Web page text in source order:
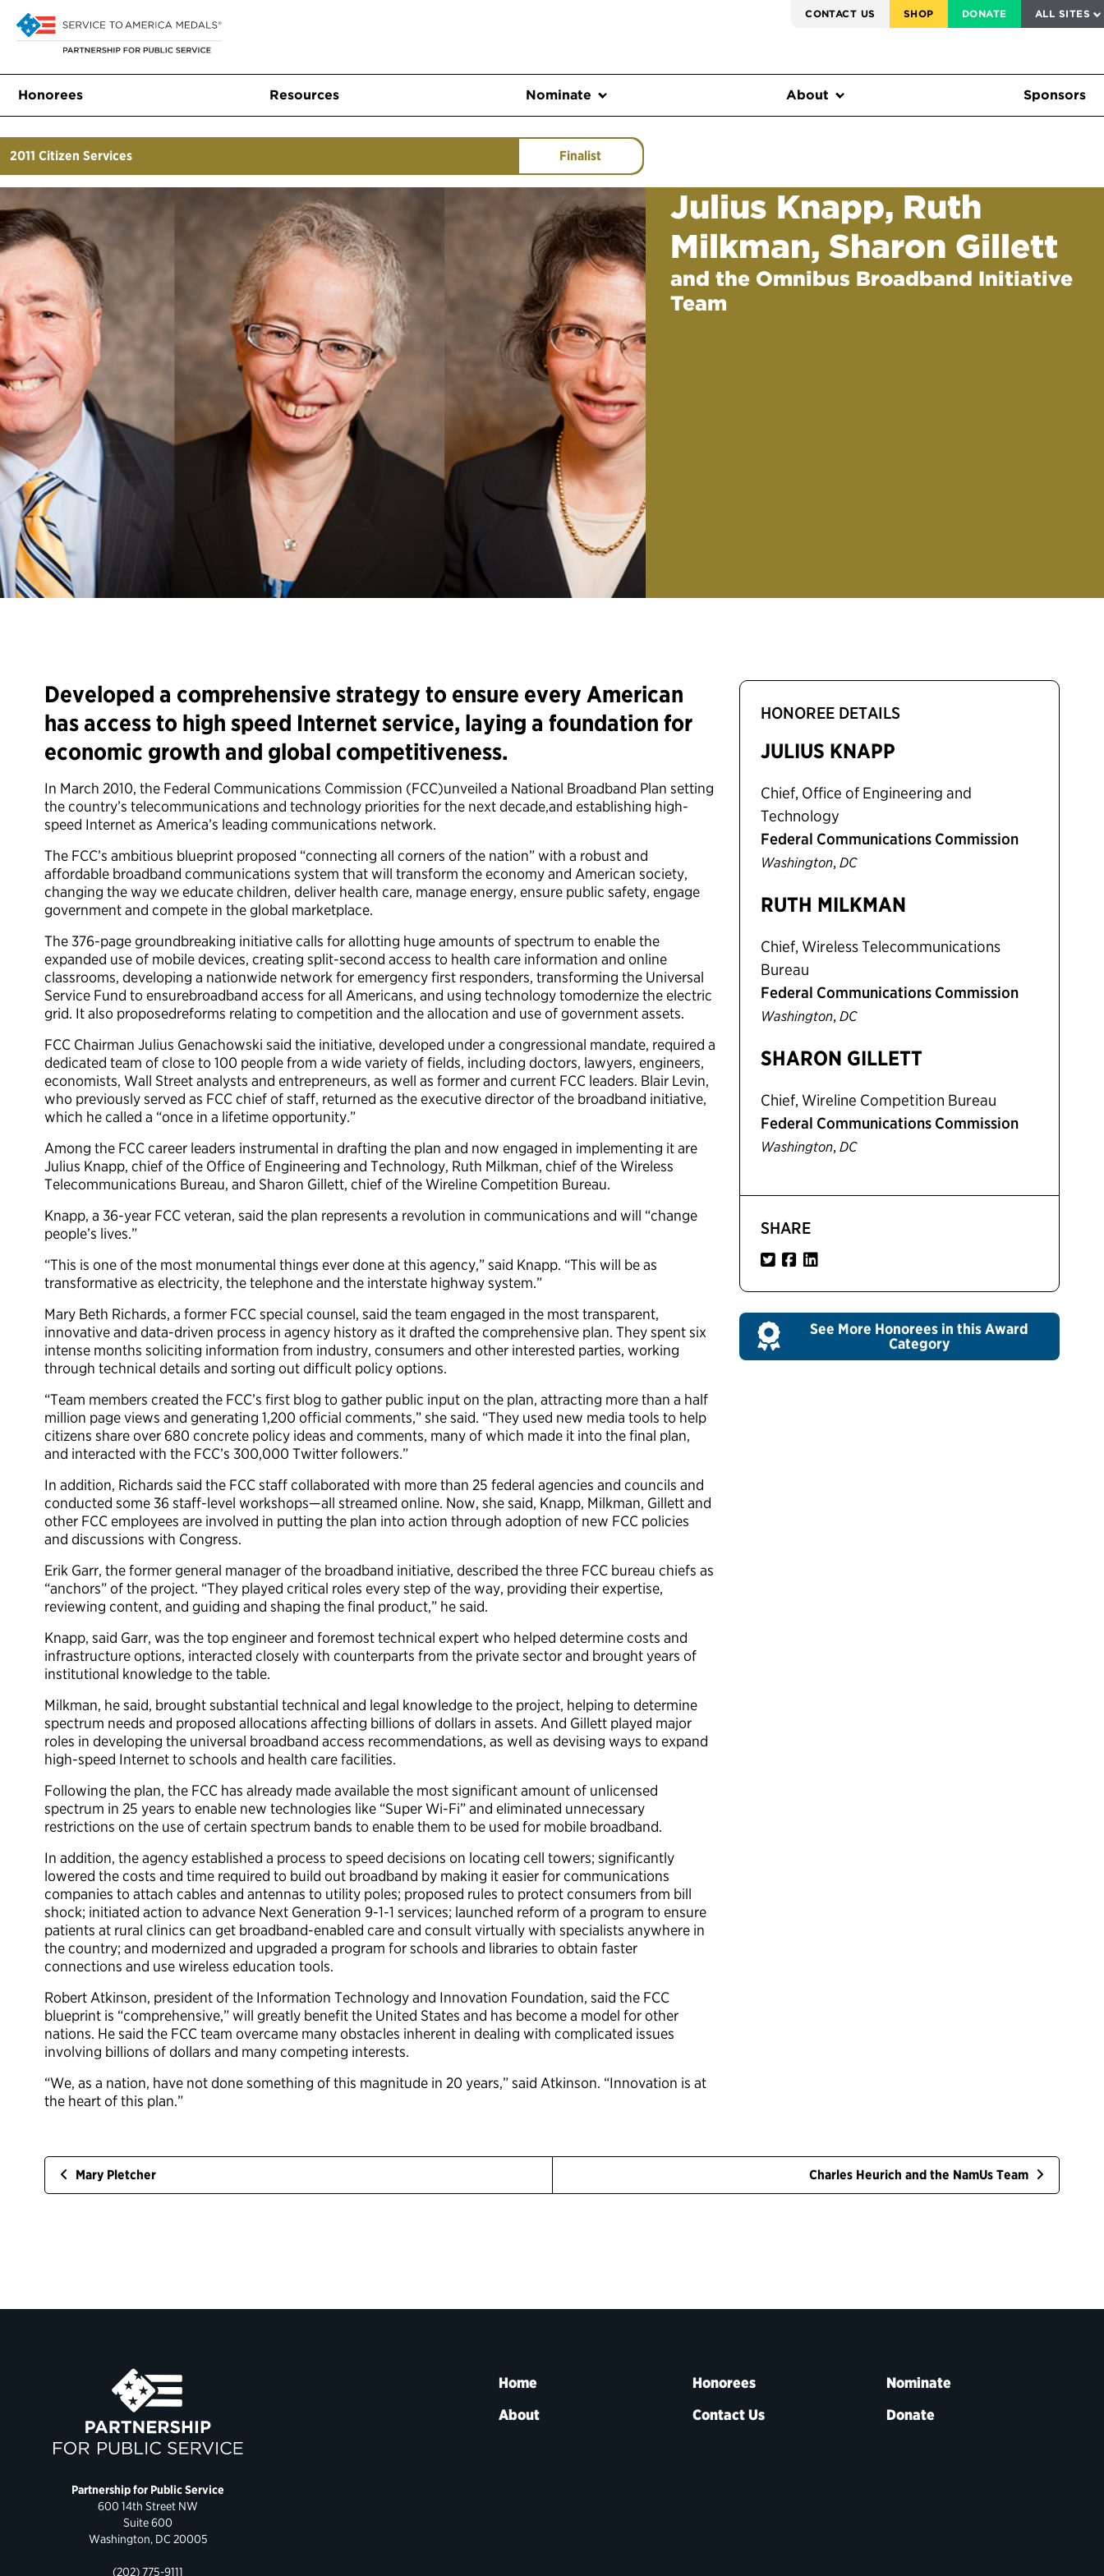
CONTACT US SHOP DONATE ALL SITES
FEDERAL HARMS TRACKER
Honorees Resources Nominate About Sponsors
2011 Citizen Services Finalist
Julius Knapp, Ruth
Milkman, Sharon Gillett
and the Omnibus Broadband Initiative
Team
Developed a comprehensive strategy to ensure every American
has access to high speed Internet service, laying a foundation for
economic growth and global competitiveness.
In March 2010, the Federal Communications Commission (FCC)unveiled a National Broadband Plan setting
the country’s telecommunications and technology priorities for the next decade,and establishing high-
speed Internet as America’s leading communications network.
The FCC’s ambitious blueprint proposed “connecting all corners of the nation” with a robust and
affordable broadband communications system that will transform the economy and American society,
changing the way we educate children, deliver health care, manage energy, ensure public safety, engage
government and compete in the global marketplace.
The 376-page groundbreaking initiative calls for allotting huge amounts of spectrum to enable the
expanded use of mobile devices, creating split-second access to health care information and online
classrooms, developing a nationwide network for emergency first responders, transforming the Universal
Service Fund to ensurebroadband access for all Americans, and using technology tomodernize the electric
grid. It also proposedreforms relating to competition and the allocation and use of government assets.
FCC Chairman Julius Genachowski said the initiative, developed under a congressional mandate, required a
dedicated team of close to 100 people from a wide variety of fields, including doctors, lawyers, engineers,
economists, Wall Street analysts and entrepreneurs, as well as former and current FCC leaders. Blair Levin,
who previously served as FCC chief of staff, returned as the executive director of the broadband initiative,
which he called a “once in a lifetime opportunity.”
Among the FCC career leaders instrumental in drafting the plan and now engaged in implementing it are
Julius Knapp, chief of the Office of Engineering and Technology, Ruth Milkman, chief of the Wireless
Telecommunications Bureau, and Sharon Gillett, chief of the Wireline Competition Bureau.
Knapp, a 36-year FCC veteran, said the plan represents a revolution in communications and will “change
people’s lives.”
“This is one of the most monumental things ever done at this agency,” said Knapp. “This will be as
transformative as electricity, the telephone and the interstate highway system.”
Mary Beth Richards, a former FCC special counsel, said the team engaged in the most transparent,
innovative and data-driven process in agency history as it drafted the comprehensive plan. They spent six
intense months soliciting information from industry, consumers and other interested parties, working
through technical details and sorting out difficult policy options.
“Team members created the FCC’s first blog to gather public input on the plan, attracting more than a half
million page views and generating 1,200 official comments,” she said. “They used new media tools to help
citizens share over 680 concrete policy ideas and comments, many of which made it into the final plan,
and interacted with the FCC’s 300,000 Twitter followers.”
In addition, Richards said the FCC staff collaborated with more than 25 federal agencies and councils and
conducted some 36 staff-level workshops—all streamed online. Now, she said, Knapp, Milkman, Gillett and
other FCC employees are involved in putting the plan into action through adoption of new FCC policies
and discussions with Congress.
Erik Garr, the former general manager of the broadband initiative, described the three FCC bureau chiefs as
“anchors” of the project. “They played critical roles every step of the way, providing their expertise,
reviewing content, and guiding and shaping the final product,” he said.
Knapp, said Garr, was the top engineer and foremost technical expert who helped determine costs and
infrastructure options, interacted closely with counterparts from the private sector and brought years of
institutional knowledge to the table.
Milkman, he said, brought substantial technical and legal knowledge to the project, helping to determine
spectrum needs and proposed allocations affecting billions of dollars in assets. And Gillett played major
roles in developing the universal broadband access recommendations, as well as devising ways to expand
high-speed Internet to schools and health care facilities.
Following the plan, the FCC has already made available the most significant amount of unlicensed
spectrum in 25 years to enable new technologies like “Super Wi-Fi” and eliminated unnecessary
restrictions on the use of certain spectrum bands to enable them to be used for mobile broadband.
In addition, the agency established a process to speed decisions on locating cell towers; significantly
lowered the costs and time required to build out broadband by making it easier for communications
companies to attach cables and antennas to utility poles; proposed rules to protect consumers from bill
shock; initiated action to advance Next Generation 9-1-1 services; launched reform of a program to ensure
patients at rural clinics can get broadband-enabled care and consult virtually with specialists anywhere in
the country; and modernized and upgraded a program for schools and libraries to obtain faster
connections and use wireless education tools.
Robert Atkinson, president of the Information Technology and Innovation Foundation, said the FCC
blueprint is “comprehensive,” will greatly benefit the United States and has become a model for other
nations. He said the FCC team overcame many obstacles inherent in dealing with complicated issues
involving billions of dollars and many competing interests.
“We, as a nation, have not done something of this magnitude in 20 years,” said Atkinson. “Innovation is at
the heart of this plan.”
HONOREE DETAILS
JULIUS KNAPP
Chief, Office of Engineering and
Technology
Federal Communications Commission
Washington,DC
RUTH MILKMAN
Chief, Wireless Telecommunications
Bureau
Federal Communications Commission
Washington,DC
SHARON GILLETT
Chief, Wireline Competition Bureau
Federal Communications Commission
Washington,DC
SHARE
See More Honorees in this Award
Category
Mary Pletcher Charles Heurich and the NamUs Team
Partnership for Public Service
600 14th Street NW
Suite 600
Washington, DC 20005
(202) 775-9111
Home Honorees
Nominate
About
Contact Us Donate